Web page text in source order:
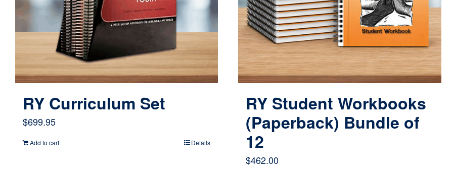
RY Curriculum Set
$699.95
Add to cart Details
RY Student Workbooks
(Paperback) Bundle of
12
$462.00